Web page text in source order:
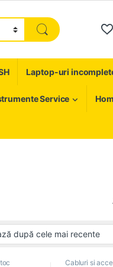
Laptop-uri
Service
Cabluri si